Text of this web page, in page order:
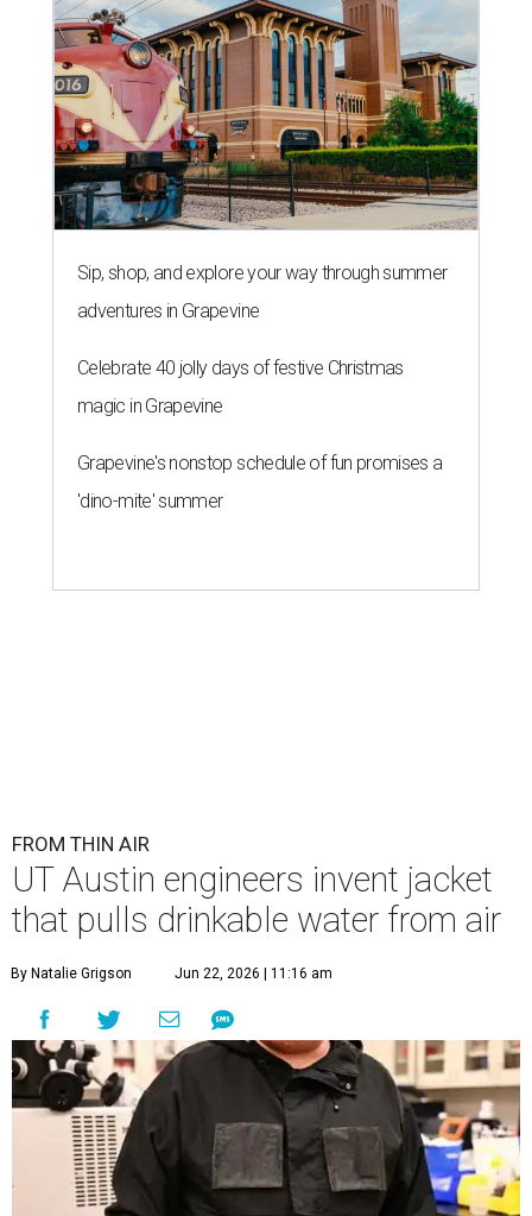
Sip, shop, and explore your way through summer
adventures in Grapevine
Celebrate 40 jolly days of festive Christmas
magic in Grapevine
Grapevine's nonstop schedule of fun promises a
'dino-mite' summer
FROM THIN AIR
UT Austin engineers invent jacket
that pulls drinkable water from air
By Natalie Grigson Jun 22, 2026 | 11:16 am